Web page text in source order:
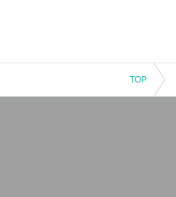
TOP